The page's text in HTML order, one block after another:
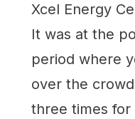
Xcel Energy
It was at the
period where
over the
three times for